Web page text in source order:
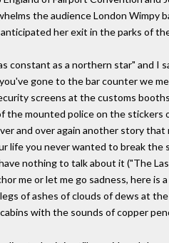
the audience London
her exit in the parks of
constant as a northern star" and I
gone to the bar counter we
screens at the customs
the mounted police on the stickers
and over again another story
life you never wanted to break
nothing to talk about it ("The
me or let me go sadness, here
of ashes of clouds of dews at
with the sounds of copper